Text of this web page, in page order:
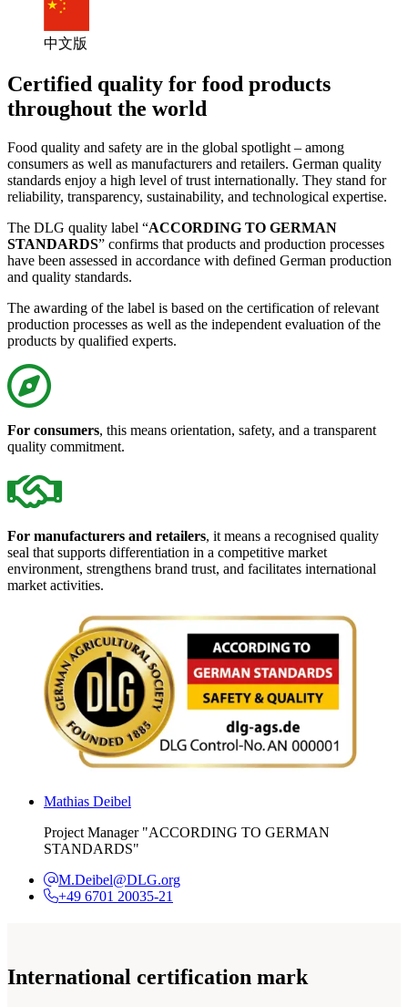
中文版
Certified quality for food products
throughout the world
Food quality and safety are in the global spotlight – among
consumers as well as manufacturers and retailers. German quality
standards enjoy a high level of trust internationally. They stand for
reliability, transparency, sustainability, and technological expertise.
The DLG quality label “ACCORDING TO GERMAN
STANDARDS” confirms that products and production processes
have been assessed in accordance with defined German production
and quality standards.
The awarding of the label is based on the certification of relevant
production processes as well as the independent evaluation of the
products by qualified experts.
For consumers, this means orientation, safety, and a transparent
quality commitment.
For manufacturers and retailers, it means a recognised quality
seal that supports differentiation in a competitive market
environment, strengthens brand trust, and facilitates international
market activities.
Mathias Deibel
Project Manager "ACCORDING TO GERMAN
STANDARDS"
M.Deibel@DLG.org
+49 6701 20035-21
International certification mark